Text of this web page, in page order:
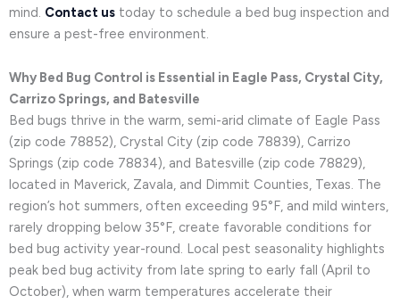
mind. Contact us today to schedule a bed bug inspection and
ensure a pest-free environment.
Why Bed Bug Control is Essential in Eagle Pass, Crystal City,
Carrizo Springs, and Batesville
Bed bugs thrive in the warm, semi-arid climate of Eagle Pass
(zip code 78852), Crystal City (zip code 78839), Carrizo
Springs (zip code 78834), and Batesville (zip code 78829),
located in Maverick, Zavala, and Dimmit Counties, Texas. The
region’s hot summers, often exceeding 95°F, and mild winters,
rarely dropping below 35°F, create favorable conditions for
bed bug activity year-round. Local pest seasonality highlights
peak bed bug activity from late spring to early fall (April to
October), when warm temperatures accelerate their